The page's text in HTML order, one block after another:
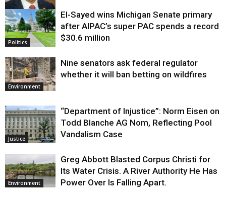
Justice
Politics
El-Sayed wins Michigan Senate primary
after AIPAC’s super PAC spends a record
$30.6 million
Environment
Nine senators ask federal regulator
whether it will ban betting on wildfires
Justice
“Department of Injustice”: Norm Eisen on
Todd Blanche AG Nom, Reflecting Pool
Vandalism Case
Environment
Greg Abbott Blasted Corpus Christi for
Its Water Crisis. A River Authority He Has
Power Over Is Falling Apart.